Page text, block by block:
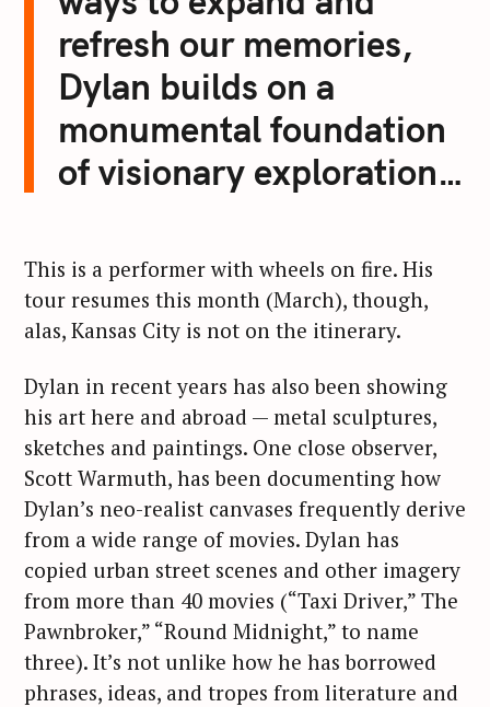
refresh our memories,
Dylan builds on a
monumental foundation
of visionary exploration…
This is a performer with wheels on fire. His
tour resumes this month (March), though,
alas, Kansas City is not on the itinerary.
Dylan in recent years has also been showing
his art here and abroad — metal sculptures,
sketches and paintings. One close observer,
Scott Warmuth, has been documenting how
Dylan’s neo-realist canvases frequently derive
from a wide range of movies. Dylan has
copied urban street scenes and other imagery
from more than 40 movies (“Taxi Driver,” The
Pawnbroker,” “Round Midnight,” to name
three). It’s not unlike how he has borrowed
phrases, ideas, and tropes from literature and
S
r
c
r
: